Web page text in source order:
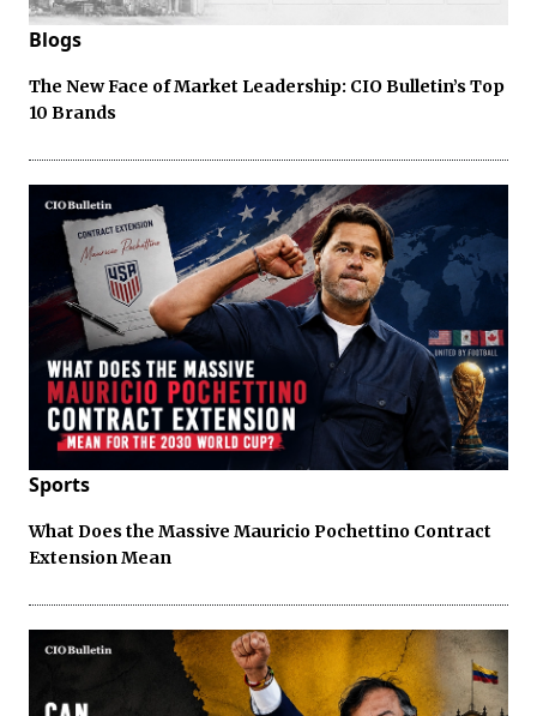
Blogs
The New Face of Market Leadership: CIO Bulletin’s Top
10 Brands
Sports
What Does the Massive Mauricio Pochettino Contract
Extension Mean